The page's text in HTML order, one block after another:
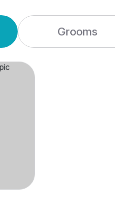
Grooms